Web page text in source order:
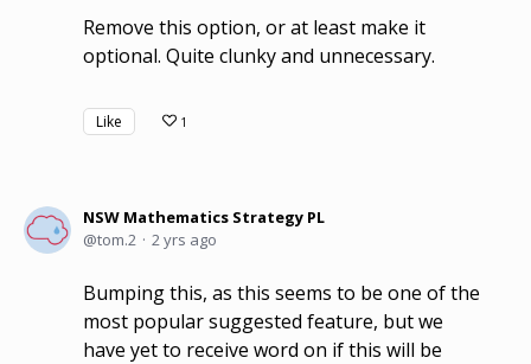
Remove this option, or at least make it
optional. Quite clunky and unnecessary.
Like 1
NSW Mathematics Strategy PL
tom.2
2 yrs ago
Bumping this, as this seems to be one of the
most popular suggested feature, but we
have yet to receive word on if this will be